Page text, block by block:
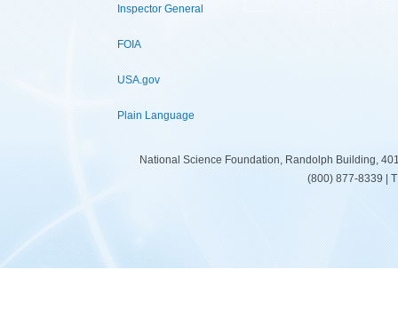
Inspector General
FOIA
USA.gov
Plain Language
National Science Foundation, Randolph Building,
(800) 877-8339 |